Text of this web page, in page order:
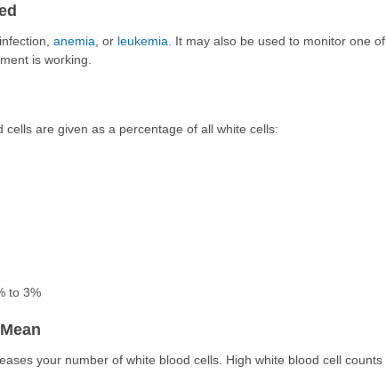
anemia , or leukemia . It may also be used to monitor one of
is working.
are given as a percentage of all white cells:
to 3%
your number of white blood cells. High white blood cell counts